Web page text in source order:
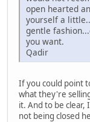
open hearted
yourself a
gentle
you want.
Qadir
If you could point
what they're
it. And to be clear,
not being closed